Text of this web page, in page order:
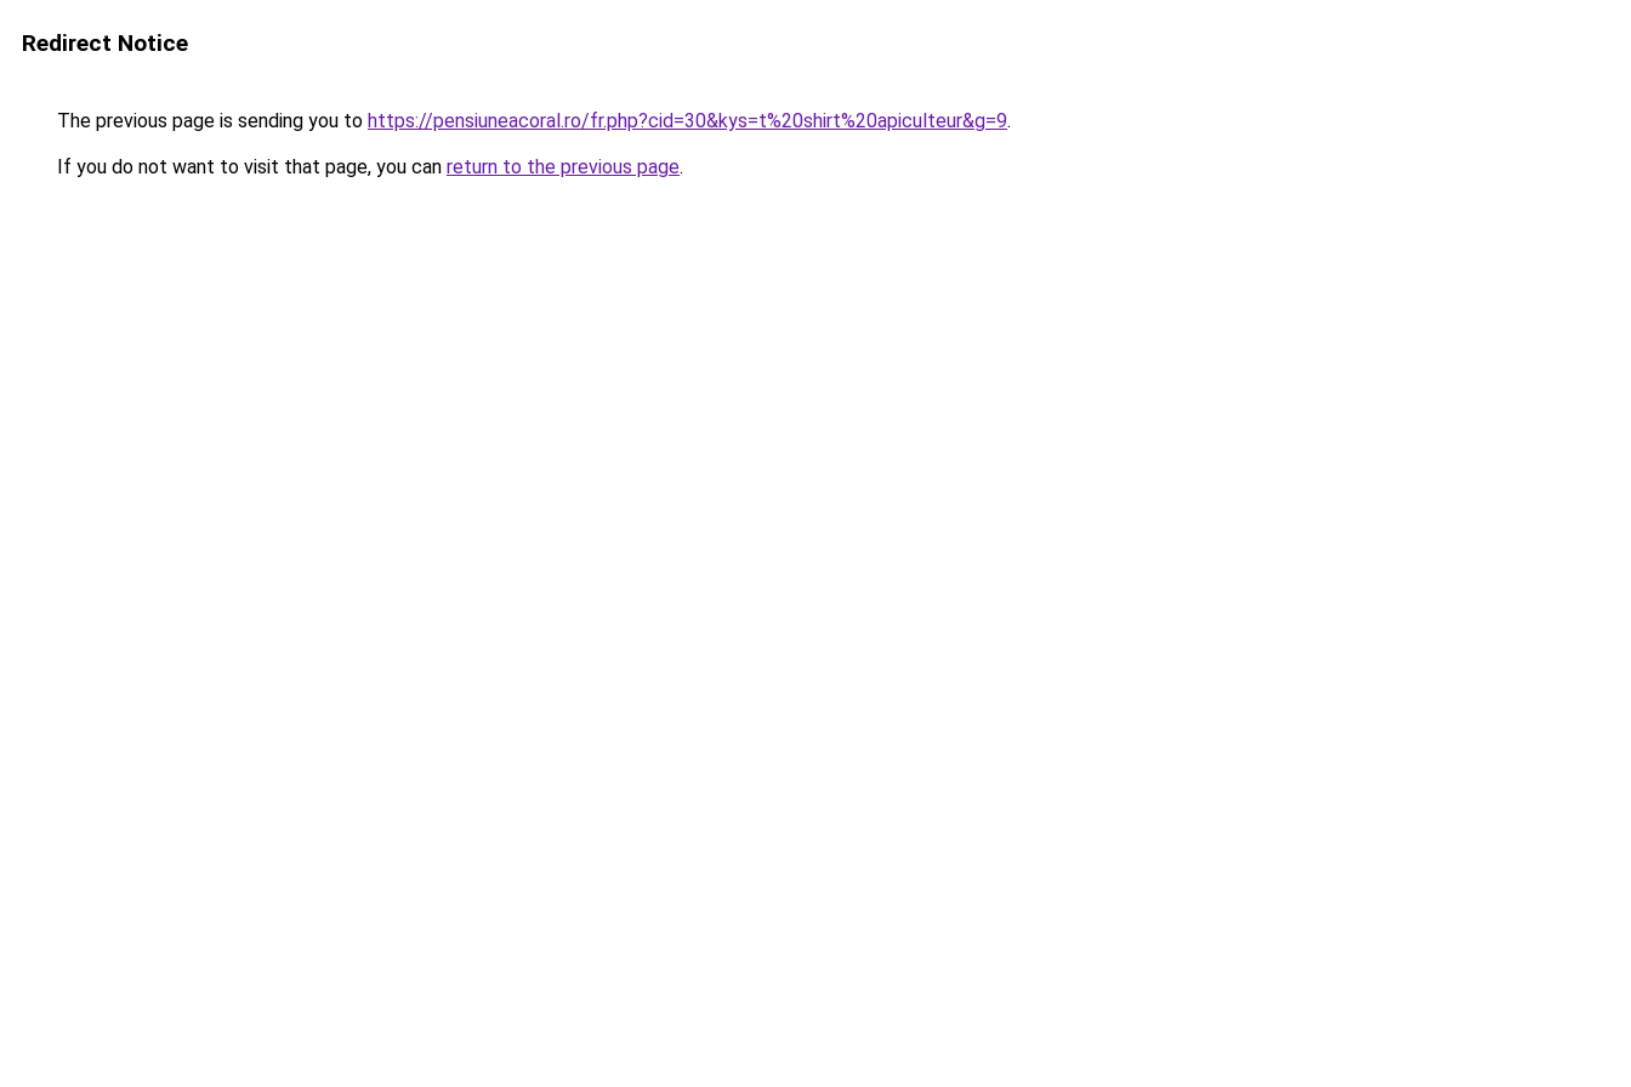
Redirect Notice
The previous page is sending you to https://pensiuneacoral.ro/fr.php?cid=30&kys=t%20shirt%20apiculteur&g=9.
If you do not want to visit that page, you can return to the previous page.